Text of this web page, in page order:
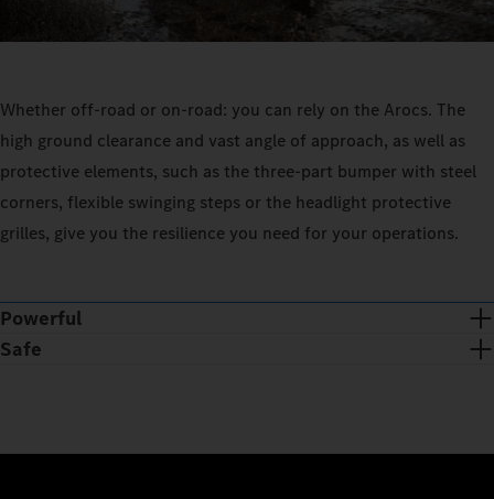
Whether off-road or on-road: you can rely on the Arocs. The
high ground clearance and vast angle of approach, as well as
protective elements, such as the three-part bumper with steel
corners, flexible swinging steps or the headlight protective
grilles, give you the resilience you need for your operations.
Powerful
Safe